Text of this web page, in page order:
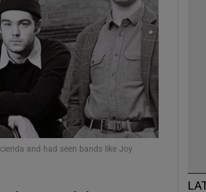
Show Gaeilge sub sections
Show History sub sections
window
and had seen bands like Joy